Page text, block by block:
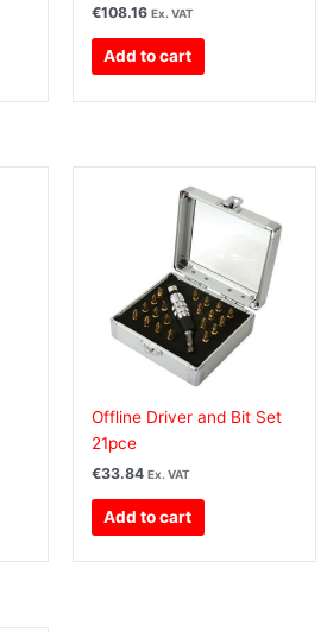
€108.16 Ex. VAT
Add to cart
Offline Driver and Bit Set
21pce
€33.84 Ex. VAT
Add to cart